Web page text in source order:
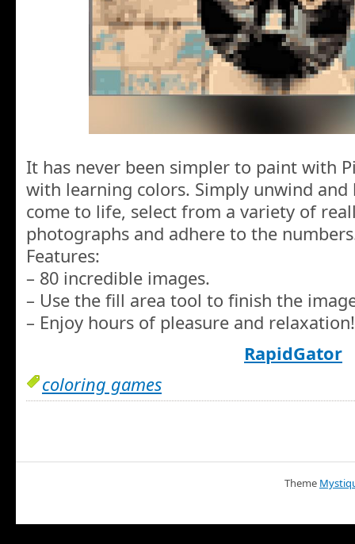
It has never been simpler to paint with
with learning colors. Simply unwind and
come to life, select from a variety of
photographs and adhere to the
Features:
– 80 incredible images.
– Use the fill area tool to finish the
– Enjoy hours of pleasure and relaxation!
RapidGator
coloring games
Theme